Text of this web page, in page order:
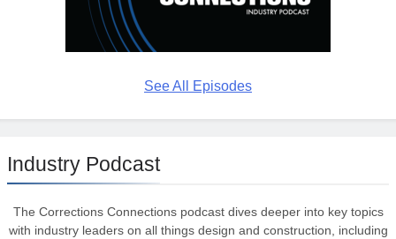
See All Episodes
Industry Podcast
The Corrections Connections podcast dives deeper into key topics
with industry leaders on all things design and construction, including